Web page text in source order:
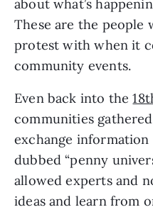
about what’s
These are the people
protest with when it
community events.
Even back into the
communities
exchange information
dubbed “penny
allowed experts and
ideas and learn from